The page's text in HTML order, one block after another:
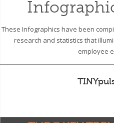
These Infographics have been
research and statistics that
employee